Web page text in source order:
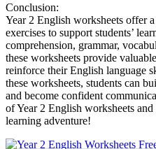
Conclusion:
Year 2 English worksheets offer
exercises to support students’
comprehension, grammar,
these worksheets provide
reinforce their English language
these worksheets, students can
and become confident
of Year 2 English worksheets
learning adventure!